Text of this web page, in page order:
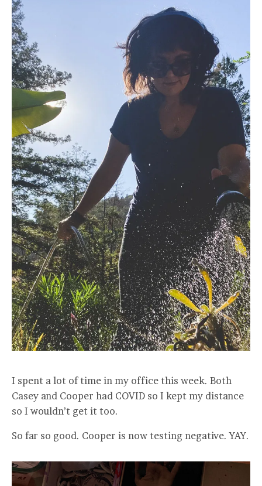
I spent a lot of time in my office this week. Both
Casey and Cooper had COVID so I kept my distance
so I wouldn’t get it too.
So far so good. Cooper is now testing negative. YAY.